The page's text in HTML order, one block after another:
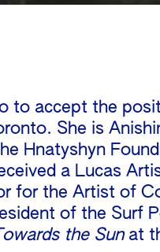
to accept the
She is
Hnatyshyn
a Lucas
for the Artist of
of the Surf
the Sunat